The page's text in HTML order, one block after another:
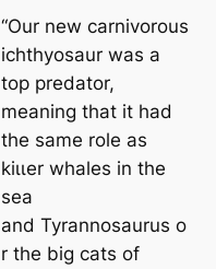
“Our new саrnivorous
ichthyosaur was a
top predator,
meaning that it had
the same role as
kіɩɩer whales in the
sea
and Tyrannosaurus o
r the big саts of